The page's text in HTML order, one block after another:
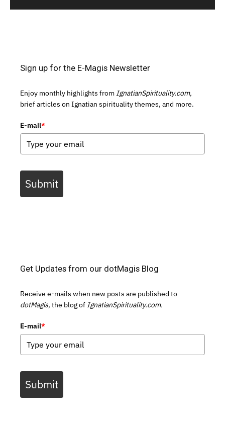
Sign up for the E-Magis Newsletter
Enjoy monthly highlights from IgnatianSpirituality.com,
brief articles on Ignatian spirituality themes, and more.
E-mail*
Submit
Get Updates from our dotMagis Blog
Receive e-mails when new posts are published to
dotMagis, the blog of IgnatianSpirituality.com.
E-mail*
Submit